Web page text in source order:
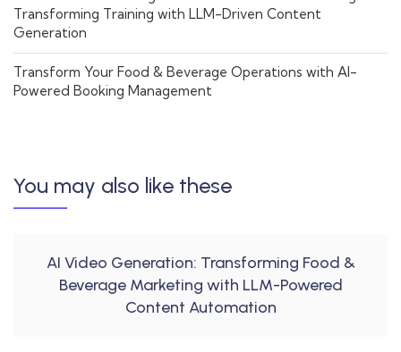
Transforming Training with LLM-Driven Content
Generation
Transform Your Food & Beverage Operations with AI-
Powered Booking Management
You may also like these
AI Video Generation: Transforming Food &
Beverage Marketing with LLM-Powered
Content Automation